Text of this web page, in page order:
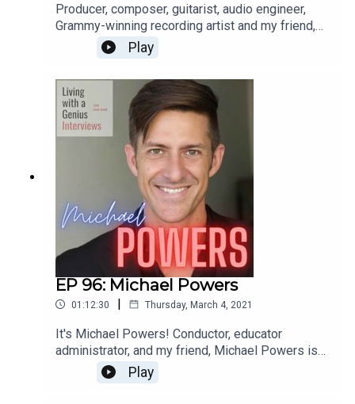
Producer, composer, guitarist, audio engineer,
Grammy-winning recording artist and my friend,
Ted Perlman is on LWAG today! I've known Ted
for a few years and he is sincerely one of the
most interesting people I know- he's unbelievably
accomplished, but equally kind and humble.
Everyone should know Ted Perlman- have a
listen!
Play
EP 96: Michael Powers
01:12:30 | Thursday, March 4, 2021
It's Michael Powers! Conductor, educator
administrator, and my friend, Michael Powers is
on LWAG! Boy oh boy do we get into it. Music,
school, professional and personal achievements
Play